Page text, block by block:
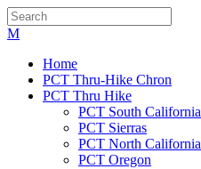
Home
PCT Thru-Hike Chron
PCT Thru Hike
PCT South California
PCT Sierras
PCT North California
PCT Oregon